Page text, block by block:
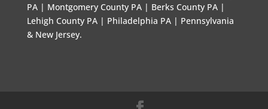
PA | Montgomery County PA | Berks County PA |
Lehigh County PA | Philadelphia PA | Pennsylvania
& New Jersey.